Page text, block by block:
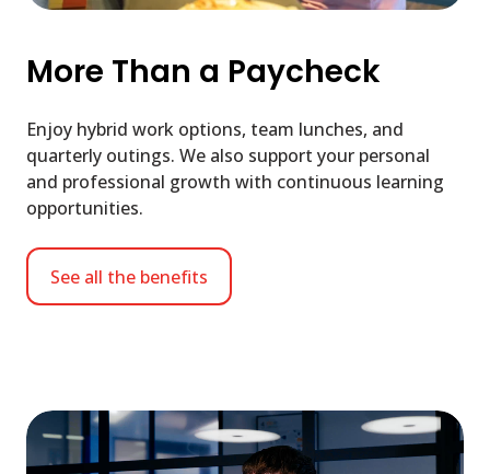
More Than a Paycheck
Enjoy hybrid work options, team lunches, and
quarterly outings. We also support your personal
and professional growth with continuous learning
opportunities.
See all the benefits